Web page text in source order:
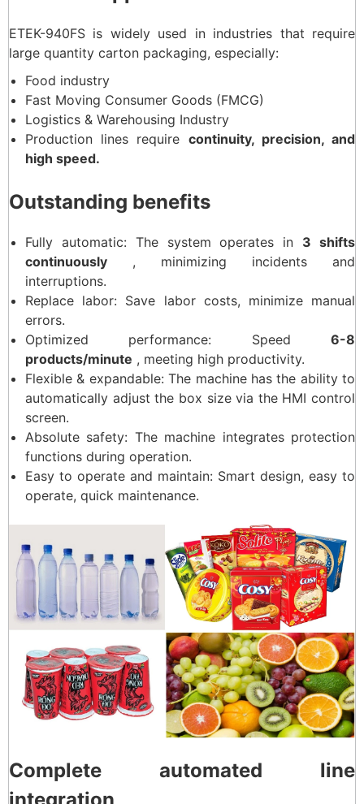
ETEK-940FS is widely used in industries that require
large quantity carton packaging, especially:
Food industry
Fast Moving Consumer Goods (FMCG)
Logistics & Warehousing Industry
Production lines require continuity, precision, and
high speed.
Outstanding benefits
Fully automatic: The system operates in 3 shifts
continuously , minimizing incidents and
interruptions.
Replace labor: Save labor costs, minimize manual
errors.
Optimized performance: Speed ​​ 6-8
products/minute , meeting high productivity.
Flexible & expandable: The machine has the ability to
automatically adjust the box size via the HMI control
screen.
Absolute safety: The machine integrates protection
functions during operation.
Easy to operate and maintain: Smart design, easy to
operate, quick maintenance.
Complete automated line